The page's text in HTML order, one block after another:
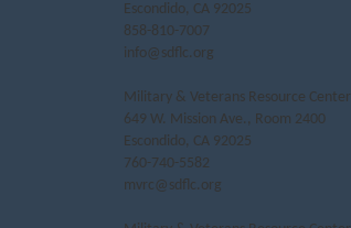
Escondido, CA 92025
858-810-7007
info@sdflc.org
Military & Veterans Resource Center
649 W. Mission Ave., Room 2400
Escondido, CA 92025
760-740-5582
mvrc@sdflc.org